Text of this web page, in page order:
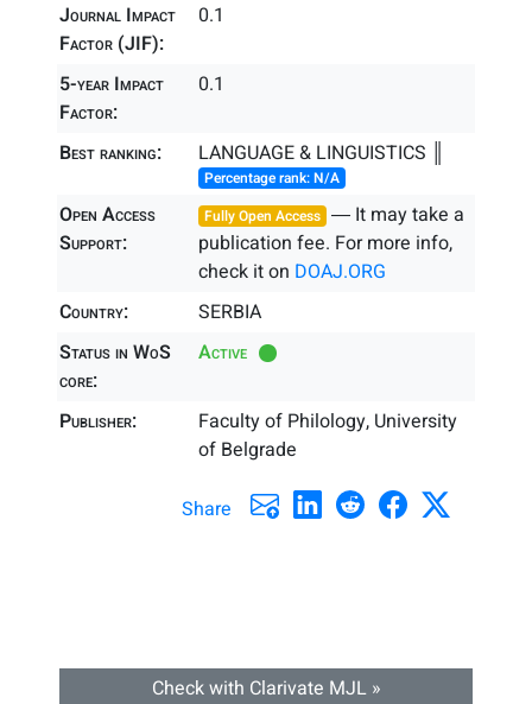
Journal Impact
Factor (JIF):
0.1
5-year Impact
Factor:
0.1
Best ranking: LANGUAGE & LINGUISTICS ║
Percentage rank: N/A
Open Access
Support:
Fully Open Access ― It may take a
publication fee. For more info,
check it on DOAJ.ORG
Country:
SERBIA
Status in WoS
core:
Active
Publisher:
Faculty of Philology, University
of Belgrade
Share
Check with Clarivate MJL »